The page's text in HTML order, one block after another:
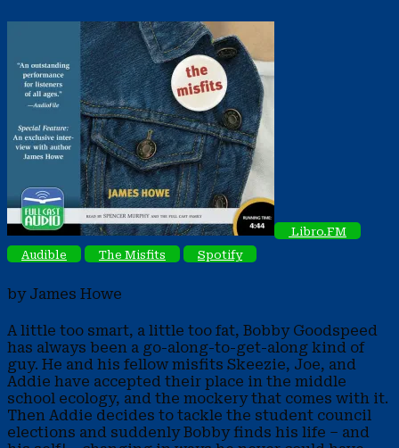
Libro.FM
Audible
The Misfits Spotify
by James Howe
A little too smart, a little too fat, Bobby Goodspeed
has always been a go-along-to-get-along kind of
guy. He and his fellow misfits Skeezie, Joe, and
Addie have accepted their place in the middle
school ecology, and the mockery that comes with it.
Then Addie decides to tackle the student council
elections and suddenly Bobby finds his life – and